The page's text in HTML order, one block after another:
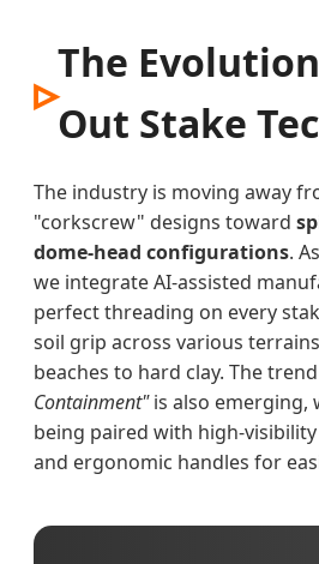
The
Out Stake
The industry is moving away
"corkscrew" designs toward
dome-head configurations.
we integrate AI-assisted
perfect threading on every
soil grip across various
beaches to hard clay. The
Containment"is also emerging,
being paired with high-
and ergonomic handles for